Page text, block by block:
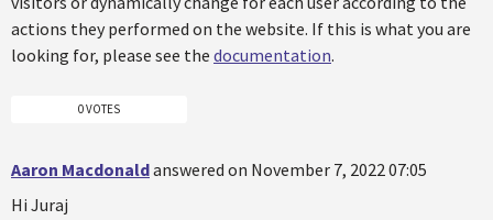
actions they performed on the website. If this is what you are
looking for, please see the documentation.
0 VOTES
Aaron Macdonaldanswered on November 7, 2022 07:05
Hi Juraj